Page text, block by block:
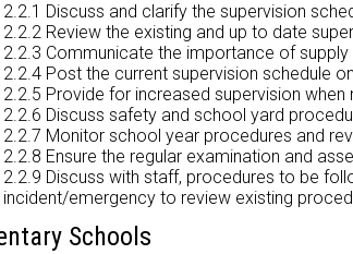
2.2.1 Discuss and clarify the supervision
2.2.2 Review the existing and up to date
2.2.3 Communicate the importance of
2.2.4 Post the current supervision schedule
2.2.5 Provide for increased supervision when
2.2.6 Discuss safety and school yard
2.2.7 Monitor school year procedures and
2.2.8 Ensure the regular examination and
2.2.9 Discuss with staff, procedures to be
incident/emergency to review existing
Schools